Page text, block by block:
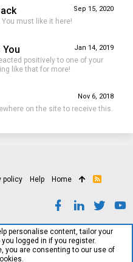
Sep 15, 2020
must like it here!
Jan 14, 2019
positively to one of your
like that for more!
Nov 6, 2018
on the site to receive this.
policy Help Home
R
personalise content, tailor your
logged in if you register.
you are consenting to our use of